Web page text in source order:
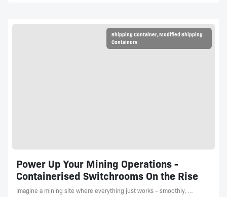
Shipping Container, Modified Shipping
Containers
Power Up Your Mining Operations -
Containerised Switchrooms On the Rise
Imagine a mining site where everything just works – smoothly, …